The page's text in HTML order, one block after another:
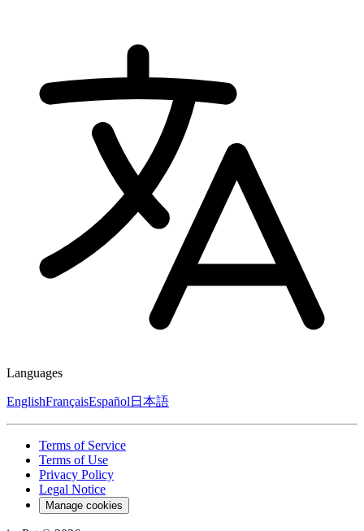
Languages
EnglishFrançaisEspañol 日本語
Terms of Service
Terms of Use
Privacy Policy
Legal Notice
Manage cookies